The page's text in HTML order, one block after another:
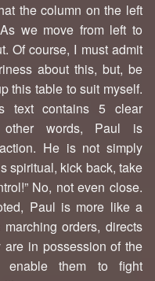
the column on the left
we move from left to
Of course, I must admit
about this, but, be
this table to suit myself.
text contains 5 clear
words, Paul is
He is not simply
spiritual, kick back, take
No, not even close.
Paul is more like a
orders, directs
in possession of the
enable them to fight